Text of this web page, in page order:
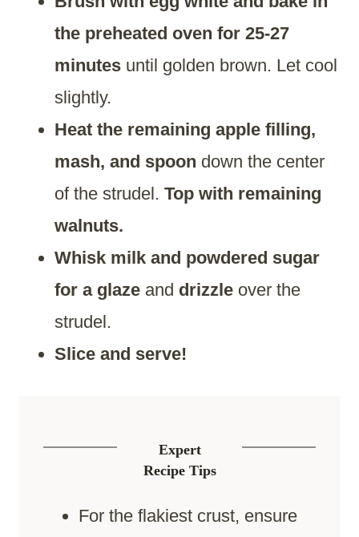
the preheated oven for 25-27
minutes until golden brown. Let cool
slightly.
Heat the remaining apple filling,
mash, and spoon down the center
of the strudel. Top with remaining
walnuts.
Whisk milk and powdered sugar
for a glaze and drizzle over the
strudel.
Slice and serve!
Expert
Recipe Tips
For the flakiest crust, ensure